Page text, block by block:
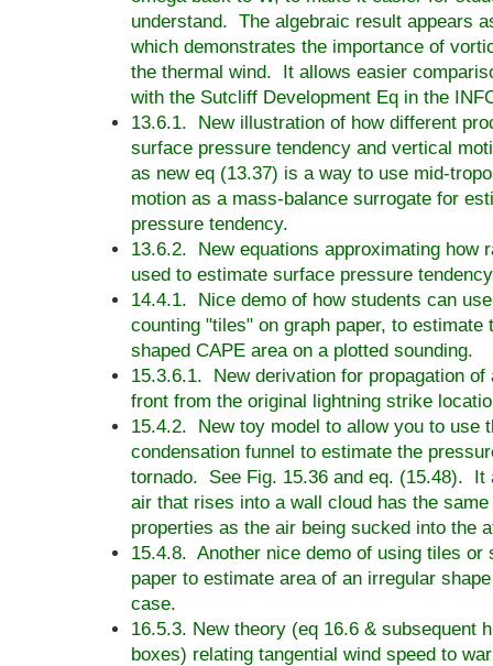
understand. The algebraic result appears
which demonstrates the importance of
the thermal wind. It allows easier
with the Sutcliff Development Eq in the
13.6.1. New illustration of how different
surface pressure tendency and vertical
as new eq (13.37) is a way to use mid-
motion as a mass-balance surrogate for
pressure tendency.
13.6.2. New equations approximating how
used to estimate surface pressure
14.4.1. Nice demo of how students can
counting "tiles" on graph paper, to estimate
shaped CAPE area on a plotted sounding.
15.3.6.1. New derivation for propagation of
front from the original lightning strike
15.4.2. New toy model to allow you to use
condensation funnel to estimate the
tornado. See Fig. 15.36 and eq. (15.48). It
air that rises into a wall cloud has the same
properties as the air being sucked into the
15.4.8. Another nice demo of using tiles or
paper to estimate area of an irregular
case.
16.5.3. New theory (eq 16.6 & subsequent
boxes) relating tangential wind speed to